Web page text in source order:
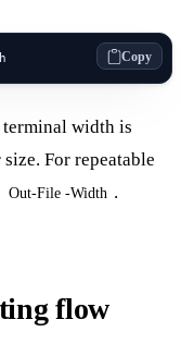
Copy
width is
For repeatable
Out-File -Width .
flow